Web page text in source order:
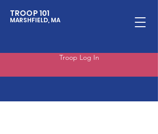
TROOP 101
MARSHFIELD, MA
Troop Log In